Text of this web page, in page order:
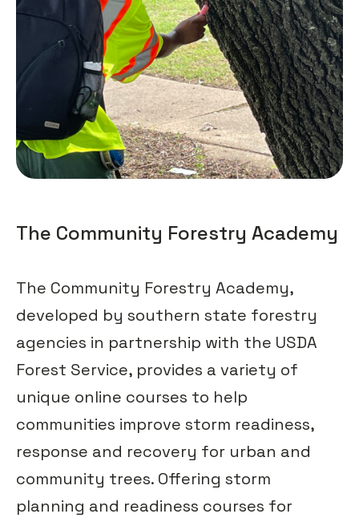
The Community Forestry Academy
The Community Forestry Academy,
developed by southern state forestry
agencies in partnership with the USDA
Forest Service, provides a variety of
unique online courses to help
communities improve storm readiness,
response and recovery for urban and
community trees. Offering storm
planning and readiness courses for